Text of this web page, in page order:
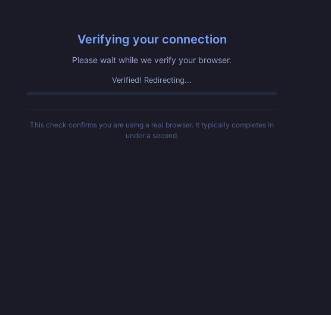
Verifying your connection
Please wait while we verify your browser.
Verified! Redirecting...
This check confirms you are using a real browser. It typically completes in
under a second.